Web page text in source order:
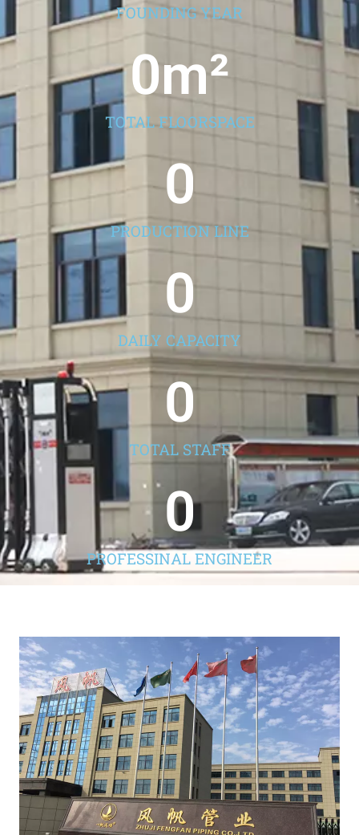
FOUNDING YEAR
TOTAL FLOORSPACE
0m²
PRODUCTION LINE
0
DAILY CAPACITY
0
TOTAL STAFF
0
PROFESSINAL ENGINEER
0